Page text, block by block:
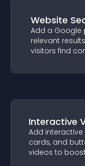
Website
Add a
delivers
Add
product
top of